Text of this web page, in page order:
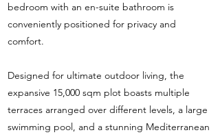
bedroom with an en-suite bathroom is
conveniently positioned for privacy and
comfort.
Designed for ultimate outdoor living, the
expansive 15,000 sqm plot boasts multiple
terraces arranged over different levels, a large
swimming pool, and a stunning Mediterranean